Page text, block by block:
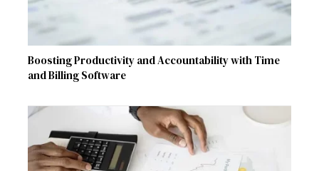
Boosting Productivity and Accountability with Time
and Billing Software